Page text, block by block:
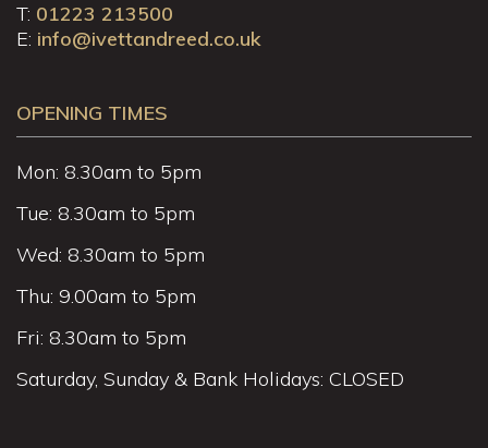
T: 01223 213500
E: info@ivettandreed.co.uk
OPENING TIMES
Mon: 8.30am to 5pm
Tue: 8.30am to 5pm
Wed: 8.30am to 5pm
Thu: 9.00am to 5pm
Fri: 8.30am to 5pm
Saturday, Sunday & Bank Holidays: CLOSED